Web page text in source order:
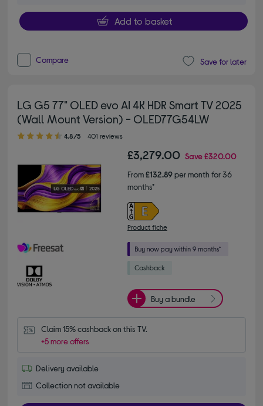
Add to basket
Compare Save for later
LG G5 77" OLED evo AI 4K HDR Smart TV 2025
(Wall Mount Version) - OLED77G54LW
4.80 out of 5 stars
4.8/5 401 reviews
£3,279.00 Save£320.00
From£132.89per month for 36
months*
Product fiche
Buy a bundle
Claim 15% cashback on this TV.
+5 more offers
Delivery available
Collection not available